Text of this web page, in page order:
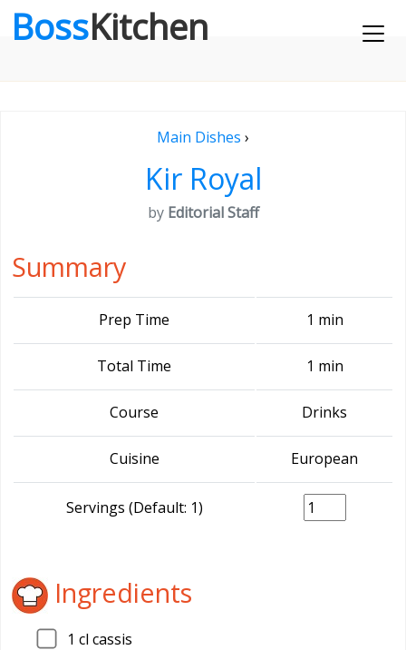
BossKitchen
Main Dishes ›
Kir Royal
by Editorial Staff
Summary
Prep Time 1 min
Total Time 1 min
Course Drinks
Cuisine European
Servings (Default: 1)
Ingredients
1 cl cassis